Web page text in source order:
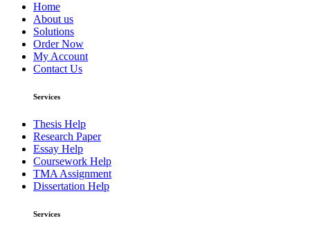
Home
About us
Solutions
Order Now
My Account
Contact Us
Services
Thesis Help
Research Paper
Essay Help
Coursework Help
TMA Assignment
Dissertation Help
Services